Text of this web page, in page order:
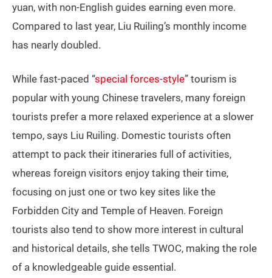
yuan, with non-English guides earning even more.
Compared to last year, Liu Ruiling’s monthly income
has nearly doubled.
While fast-paced “special forces-style” tourism is
popular with young Chinese travelers, many foreign
tourists prefer a more relaxed experience at a slower
tempo, says Liu Ruiling. Domestic tourists often
attempt to pack their itineraries full of activities,
whereas foreign visitors enjoy taking their time,
focusing on just one or two key sites like the
Forbidden City and Temple of Heaven. Foreign
tourists also tend to show more interest in cultural
and historical details, she tells TWOC, making the role
of a knowledgeable guide essential.